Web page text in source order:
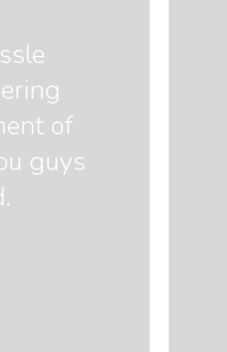
of
guys